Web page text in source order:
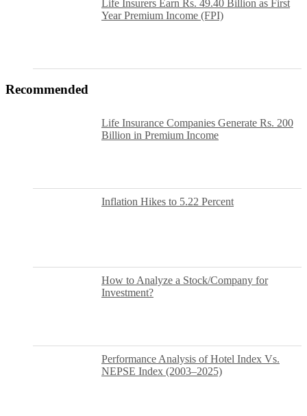
Life Insurers Earn Rs. 49.40 Billion as First
Year Premium Income (FPI)
Recommended
Life Insurance Companies Generate Rs. 200
Billion in Premium Income
Inflation Hikes to 5.22 Percent
How to Analyze a Stock/Company for
Investment?
Performance Analysis of Hotel Index Vs.
NEPSE Index (2003–2025)